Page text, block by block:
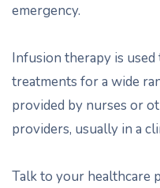
emergency.
Infusion therapy is
treatments for a wide
provided by nurses or
providers, usually in a
Talk to your healthcare